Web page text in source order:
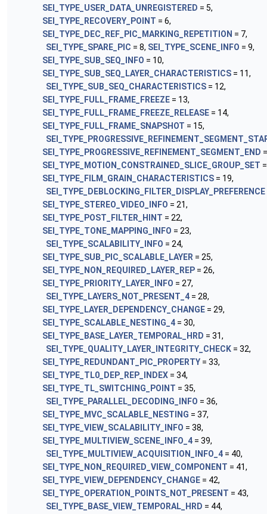
SEI_TYPE_USER_DATA_UNREGISTERED = 5,
SEI_TYPE_RECOVERY_POINT = 6,
SEI_TYPE_DEC_REF_PIC_MARKING_REPETITION = 7,
SEI_TYPE_SPARE_PIC = 8, SEI_TYPE_SCENE_INFO = 9,
SEI_TYPE_SUB_SEQ_INFO = 10,
SEI_TYPE_SUB_SEQ_LAYER_CHARACTERISTICS = 11,
SEI_TYPE_SUB_SEQ_CHARACTERISTICS = 12,
SEI_TYPE_FULL_FRAME_FREEZE = 13,
SEI_TYPE_FULL_FRAME_FREEZE_RELEASE = 14,
SEI_TYPE_FULL_FRAME_SNAPSHOT = 15,
SEI_TYPE_PROGRESSIVE_REFINEMENT_SEGMENT_END
SEI_TYPE_MOTION_CONSTRAINED_SLICE_GROUP_SET
SEI_TYPE_FILM_GRAIN_CHARACTERISTICS = 19,
SEI_TYPE_DEBLOCKING_FILTER_DISPLAY_PREFERENCE
SEI_TYPE_STEREO_VIDEO_INFO = 21,
SEI_TYPE_POST_FILTER_HINT = 22,
SEI_TYPE_TONE_MAPPING_INFO = 23,
SEI_TYPE_SCALABILITY_INFO = 24,
SEI_TYPE_SUB_PIC_SCALABLE_LAYER = 25,
SEI_TYPE_NON_REQUIRED_LAYER_REP = 26,
SEI_TYPE_PRIORITY_LAYER_INFO = 27,
SEI_TYPE_LAYERS_NOT_PRESENT_4 = 28,
SEI_TYPE_LAYER_DEPENDENCY_CHANGE = 29,
SEI_TYPE_SCALABLE_NESTING_4 = 30,
SEI_TYPE_BASE_LAYER_TEMPORAL_HRD = 31,
SEI_TYPE_QUALITY_LAYER_INTEGRITY_CHECK = 32,
SEI_TYPE_REDUNDANT_PIC_PROPERTY = 33,
SEI_TYPE_TL0_DEP_REP_INDEX = 34,
SEI_TYPE_TL_SWITCHING_POINT = 35,
SEI_TYPE_PARALLEL_DECODING_INFO = 36,
SEI_TYPE_MVC_SCALABLE_NESTING = 37,
SEI_TYPE_VIEW_SCALABILITY_INFO = 38,
SEI_TYPE_MULTIVIEW_SCENE_INFO_4 = 39,
SEI_TYPE_MULTIVIEW_ACQUISITION_INFO_4 = 40,
SEI_TYPE_NON_REQUIRED_VIEW_COMPONENT = 41,
SEI_TYPE_VIEW_DEPENDENCY_CHANGE = 42,
SEI_TYPE_OPERATION_POINTS_NOT_PRESENT = 43,
SEI_TYPE_BASE_VIEW_TEMPORAL_HRD = 44,